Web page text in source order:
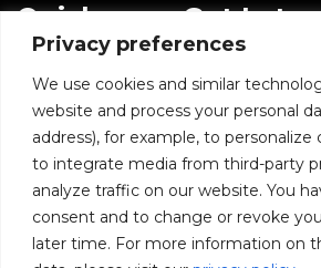
Privacy preferences
We use cookies and similar
website and process your personal
address), for example, to personalize
to integrate media from third-party
analyze traffic on our website. You
consent and to change or revoke
later time. For more information on
Quick
Links
Home
Blogs
News
Infoproseries
Get
Trends!
subscribe-
Form-
New-
nfooter
Email
I agree to
communications
BusinessInfoPro
thePrivacy Policy.